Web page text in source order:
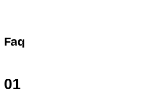
Faq